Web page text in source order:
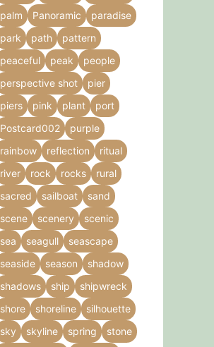
palm
Panoramic
paradise
park
path
pattern
peaceful
peak
people
perspective shot
pier
piers
pink plant
port
Postcard002
purple
rainbow
reflection
ritual
river
rock rocks
rural
sacred
sailboat
sand
scene
scenery
scenic
sea
seagull
seascape
seaside
season
shadow
shadows
ship
shipwreck
shore
shoreline
silhouette
sky
skyline spring
stone